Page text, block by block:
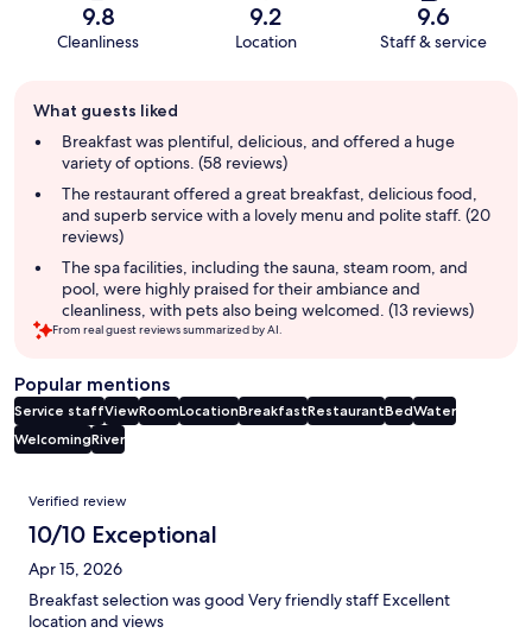
9.8
Cleanliness
9.2
Location
9.6
Staff & service
review
summary
What guests liked
Breakfast was plentiful, delicious, and offered a huge
variety of options. (58 reviews)
The restaurant offered a great breakfast, delicious food,
and superb service with a lovely menu and polite staff. (20
reviews)
The spa facilities, including the sauna, steam room, and
pool, were highly praised for their ambiance and
cleanliness, with pets also being welcomed. (13 reviews)
From real guest reviews summarized by AI.
Popular mentions
Service staffViewRoomLocationBreakfastRestaurantBedWater
WelcomingRiver
Reviews
Verified review
10/10 Exceptional
Apr 15, 2026
Breakfast selection was good Very friendly staff Excellent
location and views